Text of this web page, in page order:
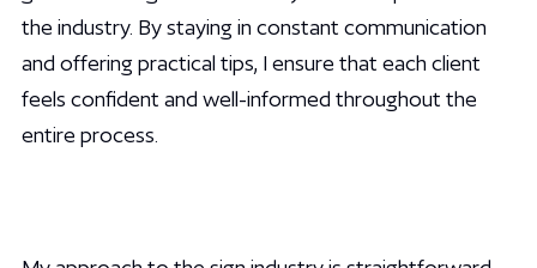
the industry. By staying in constant communication
and offering practical tips, I ensure that each client
feels confident and well-informed throughout the
entire process.